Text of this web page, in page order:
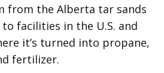
from the Alberta tar sands
facilities in the U.S. and
it’s turned into propane,
fertilizer.